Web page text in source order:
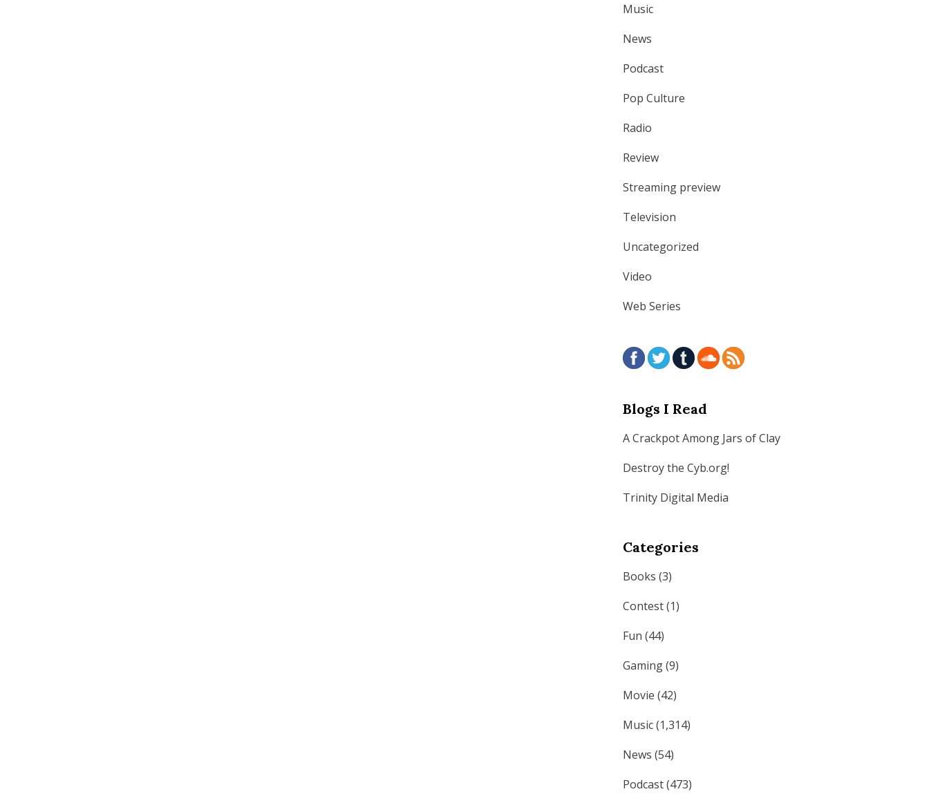
Music
News
Podcast
Pop Culture
Radio
Review
Streaming preview
Television
Uncategorized
Video
Web Series
Blogs I Read
A Crackpot Among Jars of Clay
Destroy the Cyb.org!
Trinity Digital Media
Categories
Books (3)
Contest(1)
Fun (44)
Gaming(9)
Movie (42)
Music(1,314)
News (54)
Podcast(473)